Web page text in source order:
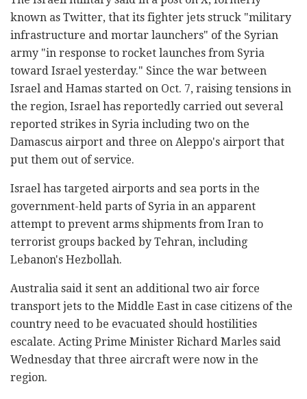
known as Twitter, that its fighter jets struck "military
infrastructure and mortar launchers" of the Syrian
army "in response to rocket launches from Syria
toward Israel yesterday." Since the war between
Israel and Hamas started on Oct. 7, raising tensions in
the region, Israel has reportedly carried out several
reported strikes in Syria including two on the
Damascus airport and three on Aleppo's airport that
put them out of service.
Israel has targeted airports and sea ports in the
government-held parts of Syria in an apparent
attempt to prevent arms shipments from Iran to
terrorist groups backed by Tehran, including
Lebanon's Hezbollah.
Australia said it sent an additional two air force
transport jets to the Middle East in case citizens of the
country need to be evacuated should hostilities
escalate. Acting Prime Minister Richard Marles said
Wednesday that three aircraft were now in the
region.